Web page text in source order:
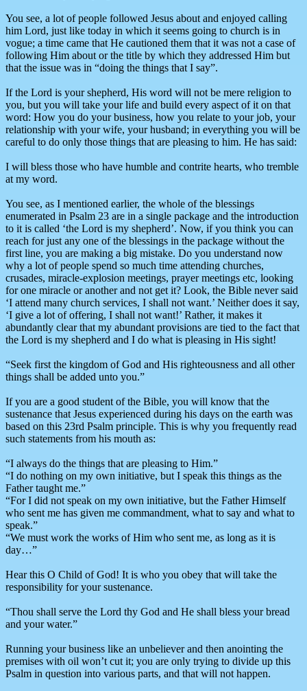
You see, a lot of people followed Jesus about and enjoyed calling
him Lord, just like today in which it seems going to church is in
vogue; a time came that He cautioned them that it was not a case of
following Him about or the title by which they addressed Him but
that the issue was in “doing the things that I say”.
If the Lord is your shepherd, His word will not be mere religion to
you, but you will take your life and build every aspect of it on that
word: How you do your business, how you relate to your job, your
relationship with your wife, your husband; in everything you will be
careful to do only those things that are pleasing to him. He has said:
I will bless those who have humble and contrite hearts, who tremble
at my word.
You see, as I mentioned earlier, the whole of the blessings
enumerated in Psalm 23 are in a single package and the introduction
to it is called ‘the Lord is my shepherd’. Now, if you think you can
reach for just any one of the blessings in the package without the
first line, you are making a big mistake. Do you understand now
why a lot of people spend so much time attending churches,
crusades, miracle-explosion meetings, prayer meetings etc, looking
for one miracle or another and not get it? Look, the Bible never said
‘I attend many church services, I shall not want.’ Neither does it say,
‘I give a lot of offering, I shall not want!’ Rather, it makes it
abundantly clear that my abundant provisions are tied to the fact that
the Lord is my shepherd and I do what is pleasing in His sight!
“Seek first the kingdom of God and His righteousness and all other
things shall be added unto you.”
If you are a good student of the Bible, you will know that the
sustenance that Jesus experienced during his days on the earth was
based on this 23rd Psalm principle. This is why you frequently read
such statements from his mouth as:
“I always do the things that are pleasing to Him.”
“I do nothing on my own initiative, but I speak this things as the
Father taught me.”
“For I did not speak on my own initiative, but the Father Himself
who sent me has given me commandment, what to say and what to
speak.”
“We must work the works of Him who sent me, as long as it is
day…”
Hear this O Child of God! It is who you obey that will take the
responsibility for your sustenance.
“Thou shall serve the Lord thy God and He shall bless your bread
and your water.”
Running your business like an unbeliever and then anointing the
premises with oil won’t cut it; you are only trying to divide up this
Psalm in question into various parts, and that will not happen.